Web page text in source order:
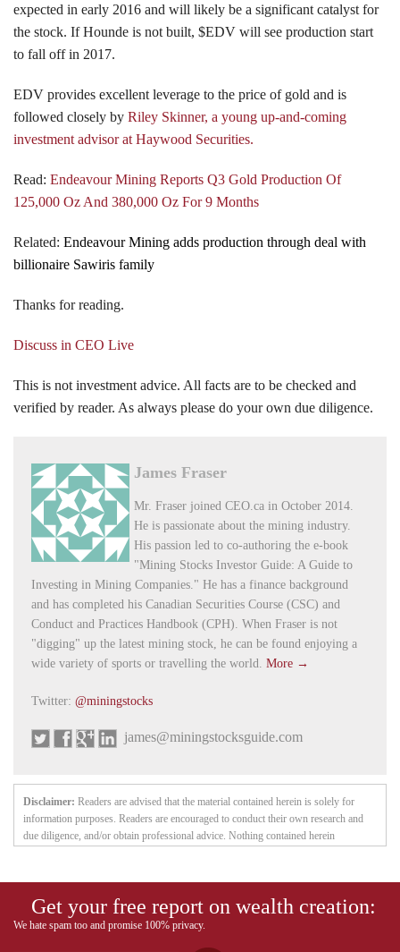
expected in early 2016 and will likely be a significant catalyst for
the stock. If Hounde is not built, $EDV will see production start
to fall off in 2017.
EDV provides excellent leverage to the price of gold and is
followed closely by Riley Skinner, a young up-and-coming
investment advisor at Haywood Securities.
Read: Endeavour Mining Reports Q3 Gold Production Of
125,000 Oz And 380,000 Oz For 9 Months
Related: Endeavour Mining adds production through deal with
billionaire Sawiris family
Thanks for reading.
Discuss in CEO Live
This is not investment advice. All facts are to be checked and
verified by reader. As always please do your own due diligence.
James Fraser
Mr. Fraser joined CEO.ca in October 2014.
He is passionate about the mining industry.
His passion led to co-authoring the e-book
"Mining Stocks Investor Guide: A Guide to
Investing in Mining Companies." He has a finance background
and has completed his Canadian Securities Course (CSC) and
Conduct and Practices Handbook (CPH). When Fraser is not
"digging" up the latest mining stock, he can be found enjoying a
wide variety of sports or travelling the world. More →
Twitter: @miningstocks
james@miningstocksguide.com
Disclaimer: Readers are advised that the material contained herein is solely for
information purposes. Readers are encouraged to conduct their own research and
due diligence, and/or obtain professional advice. Nothing contained herein
publisher believes to be reliable, but is not guaranteed to be accurate, and does not
purport to be a complete statement or summary of the available data. Any opinions
expressed are subject to change without notice. The owner, editor, writer and
Get your free report on wealth creation:
We hate spam too and promise 100% privacy.